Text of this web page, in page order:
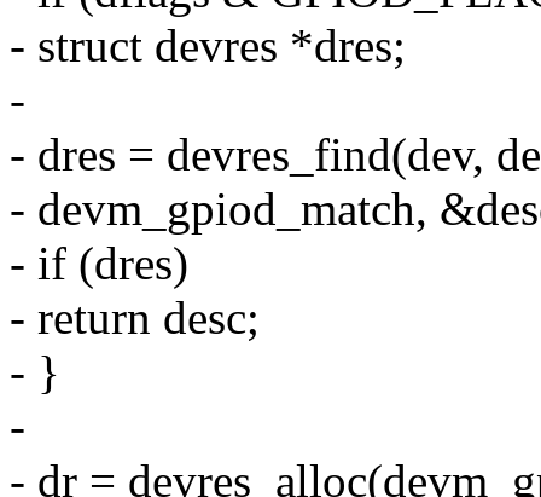
- struct devres *dres;
-
- dres = devres_find(dev,
- devm_gpiod_match,
- if (dres)
- return desc;
- }
-
- dr =